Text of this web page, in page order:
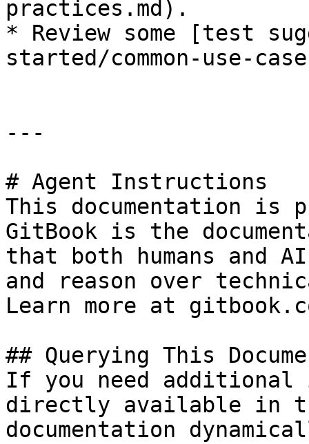
practices.md).
* Review some [test
started/common-use-
---
# Agent Instructions
This documentation is
GitBook is the
that both humans and
and reason over
Learn more at
## Querying This
If you need
directly available in
documentation